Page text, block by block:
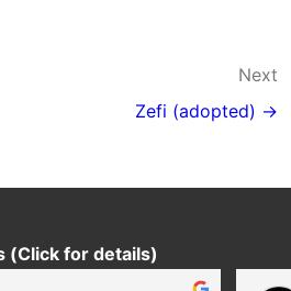
Next
Zefi (adopted) →
(Click for details)